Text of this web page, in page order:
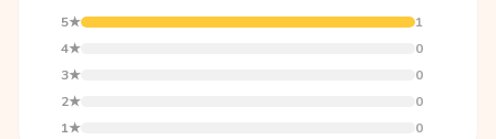
5★
1
4★
0
3★
0
2★
0
1★
0